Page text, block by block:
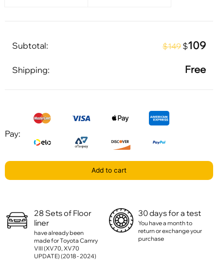
Subtotal: $149 $109
Shipping: Free
Pay:
Add to cart
28 Sets of Floor
liner
have already been
made for Toyota Camry
VIII (XV70, XV70
UPDATE) (2018 - 2024)
30 days for a test
You have a month to
return or exchange your
purchase